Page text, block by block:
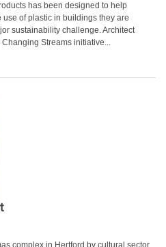
has been designed to help
of plastic in buildings they are
sustainability challenge. Architect
Streams initiative...
complex in Hertford by cultural sector